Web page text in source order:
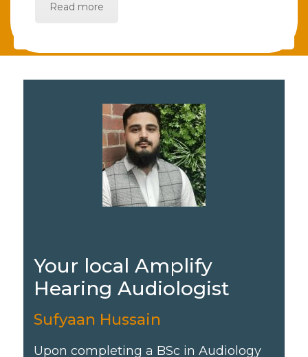
Read more
Your local Amplify
Hearing Audiologist
Sufyaan Hussain
Upon completing a BSc in Audiology